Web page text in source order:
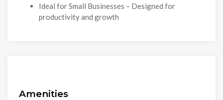
Ideal for Small Businesses – Designed for
productivity and growth
Amenities